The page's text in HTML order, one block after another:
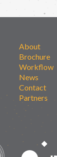
About
Brochure
Workflow
News
Contact
Partners